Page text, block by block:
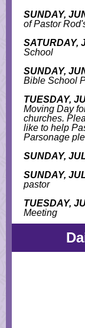
SUNDAY,
of Pastor
SATURDAY,
School
SUNDAY,
Bible School
TUESDAY,
Moving Day
churches.
like to help
Parsonage
SUNDAY,
SUNDAY,
pastor
TUESDAY,
Meeting